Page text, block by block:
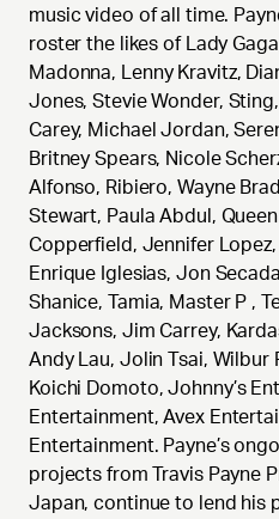
music video of all time.
roster the likes of Lady
Madonna, Lenny Kravitz,
Jones, Stevie Wonder,
Carey, Michael Jordan,
Britney Spears, Nicole
Alfonso, Ribiero, Wayne
Stewart, Paula Abdul,
Copperfield, Jennifer
Enrique Iglesias, Jon
Shanice, Tamia, Master P ,
Jacksons, Jim Carrey,
Andy Lau, Jolin Tsai, Wilbur
Koichi Domoto, Johnny’s
Entertainment, Avex
Entertainment. Payne’s
projects from Travis Payne
Japan, continue to lend his